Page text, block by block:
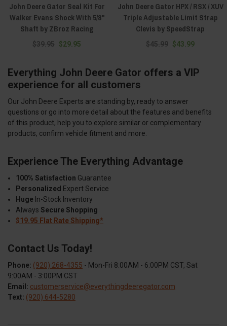
John Deere Gator Seal Kit For
Walker Evans Shock With 5/8"
Shaft by ZBroz Racing
$39.95 $29.95
John Deere Gator HPX / RSX / XUV
Triple Adjustable Limit Strap
Clevis by SpeedStrap
$45.99 $43.99
Everything John Deere Gator offers a VIP
experience for all customers
Our John Deere Experts are standing by, ready to answer
questions or go into more detail about the features and benefits
of this product, help you to explore similar or complementary
products, confirm vehicle fitment and more.
Experience The Everything Advantage
100% Satisfaction Guarantee
Personalized Expert Service
Huge In-Stock Inventory
Always Secure Shopping
$19.95 Flat Rate Shipping*
Contact Us Today!
Phone: (920) 268-4355 - Mon-Fri 8:00AM - 6:00PM CST, Sat
9:00AM - 3:00PM CST
Email: customerservice@everythingdeeregator.com
Text: (920) 644-5280